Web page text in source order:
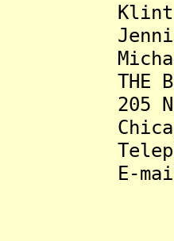
Klint
Jennifer
Michael
THE
205 North
Chicago,
E-mail: